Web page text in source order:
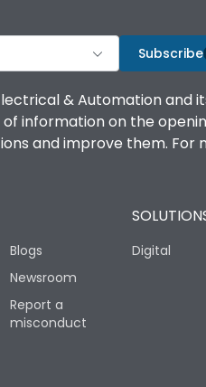
Subscribe
& Automation
information on the
and improve them. For
Blogs
Newsroom
Report a
misconduct
Digital